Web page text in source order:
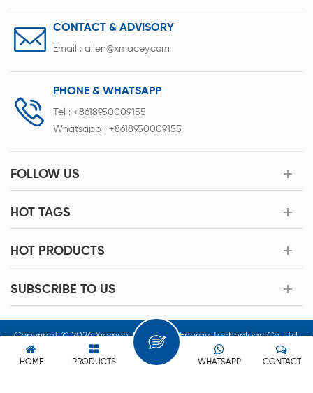
CONTACT & ADVISORY
Email : allen@xmacey.com
PHONE & WHATSAPP
Tel : +8618950009155
Whatsapp : +8618950009155
FOLLOW US
HOT TAGS
HOT PRODUCTS
SUBSCRIBE TO US
Copyright © 2026 Xiamen Acey New Energy Technology Co.,Ltd.
All Rights Reserved.
HOME PRODUCTS CONTACT
WHATSAPP